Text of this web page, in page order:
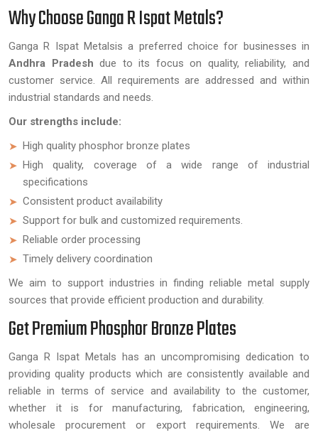
Why Choose Ganga R Ispat Metals?
Ganga R Ispat Metalsis a preferred choice for businesses in
Andhra Pradesh due to its focus on quality, reliability, and
customer service. All requirements are addressed and within
industrial standards and needs.
Our strengths include:
High quality phosphor bronze plates
High quality, coverage of a wide range of industrial
specifications
Consistent product availability
Support for bulk and customized requirements.
Reliable order processing
Timely delivery coordination
We aim to support industries in finding reliable metal supply
sources that provide efficient production and durability.
Get Premium Phosphor Bronze Plates
Ganga R Ispat Metals has an uncompromising dedication to
providing quality products which are consistently available and
reliable in terms of service and availability to the customer,
whether it is for manufacturing, fabrication, engineering,
wholesale procurement or export requirements. We are